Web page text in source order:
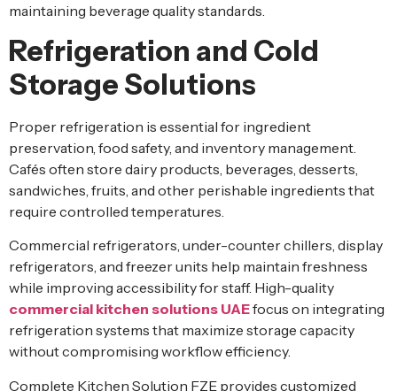
maintaining beverage quality standards.
Refrigeration and Cold
Storage Solutions
Proper refrigeration is essential for ingredient
preservation, food safety, and inventory management.
Cafés often store dairy products, beverages, desserts,
sandwiches, fruits, and other perishable ingredients that
require controlled temperatures.
Commercial refrigerators, under-counter chillers, display
refrigerators, and freezer units help maintain freshness
while improving accessibility for staff. High-quality
commercial kitchen solutions UAEfocus on integrating
refrigeration systems that maximize storage capacity
without compromising workflow efficiency.
Complete Kitchen Solution FZE provides customized